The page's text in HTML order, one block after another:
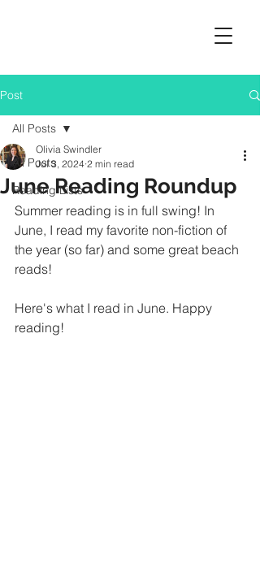
Post
All Posts
Reading Lists
All Posts
June Reading Roundup
Olivia Swindler
Jul 3, 2024 2 min read
Summer reading is in full swing! In
June, I read my favorite non-fiction of
the year (so far) and some great beach
reads!
Here's what I read in June. Happy
reading!